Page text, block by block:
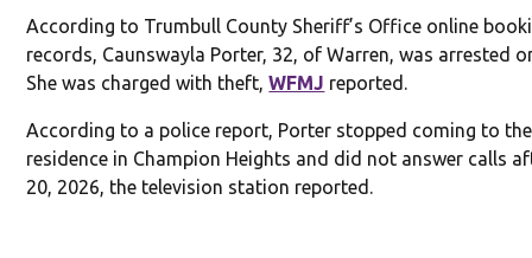
According to Trumbull County Sheriff’s Office online
records, Caunswayla Porter, 32, of Warren, was arrested
She was charged with theft,WFMJ reported.
According to a police report, Porter stopped coming to
residence in Champion Heights and did not answer calls
20, 2026, the television station reported.